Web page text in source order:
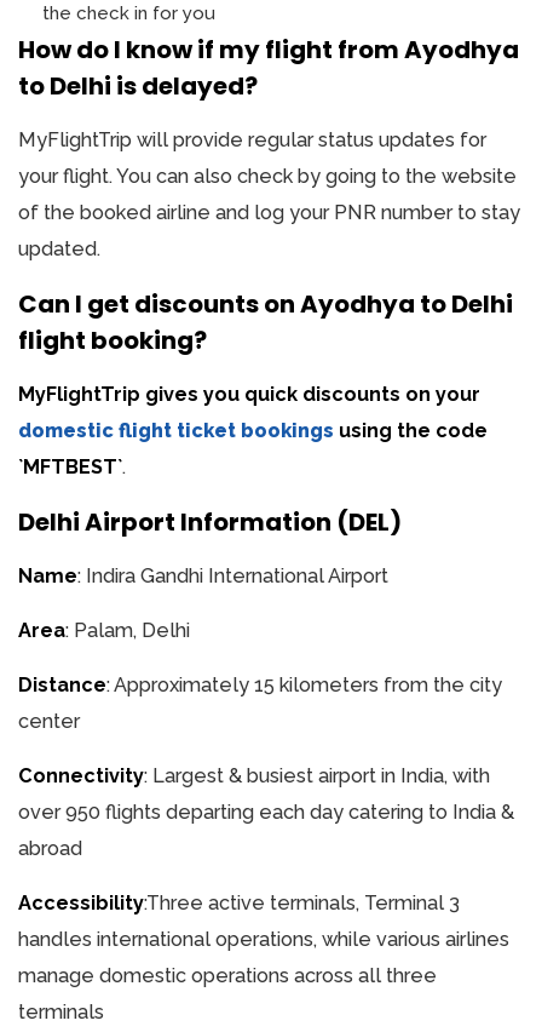
the check in for you
How do I know if my flight from Ayodhya
to Delhi is delayed?
MyFlightTrip will provide regular status updates for
your flight. You can also check by going to the website
of the booked airline and log your PNR number to stay
updated.
Can I get discounts on Ayodhya to Delhi
flight booking?
MyFlightTrip gives you quick discounts on your
domestic flight ticket bookings using the code
`MFTBEST`.
Delhi Airport Information (DEL)
Name: Indira Gandhi International Airport
Area: Palam, Delhi
Distance: Approximately 15 kilometers from the city
center
Connectivity: Largest & busiest airport in India, with
over 950 flights departing each day catering to India &
abroad
Accessibility:Three active terminals, Terminal 3
handles international operations, while various airlines
manage domestic operations across all three
terminals